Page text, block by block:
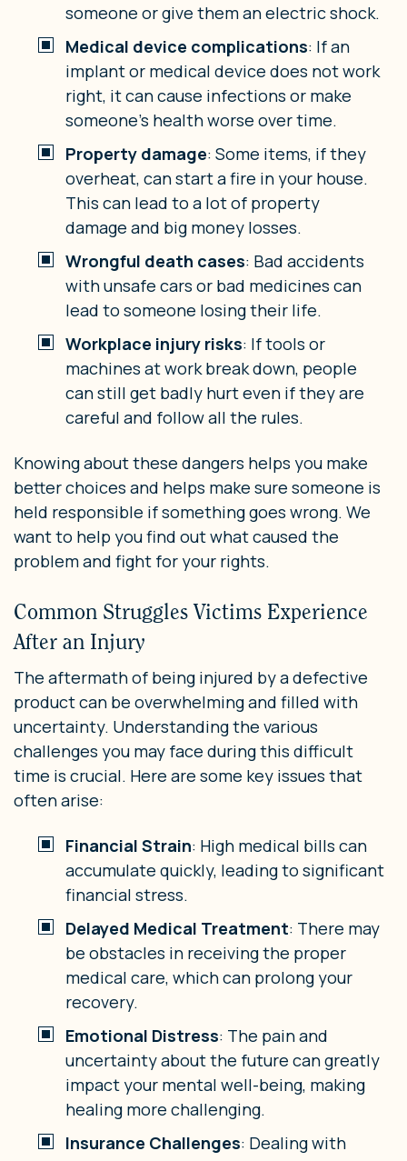
someone or give them an electric shock.
Medical device complications: If an
implant or medical device does not work
right, it can cause infections or make
someone’s health worse over time.
Property damage: Some items, if they
overheat, can start a fire in your house.
This can lead to a lot of property
damage and big money losses.
Wrongful death cases: Bad accidents
with unsafe cars or bad medicines can
lead to someone losing their life.
Workplace injury risks: If tools or
machines at work break down, people
can still get badly hurt even if they are
careful and follow all the rules.
Knowing about these dangers helps you make
better choices and helps make sure someone is
held responsible if something goes wrong. We
want to help you find out what caused the
problem and fight for your rights.
Common Struggles Victims Experience
After an Injury
The aftermath of being injured by a defective
product can be overwhelming and filled with
uncertainty. Understanding the various
challenges you may face during this difficult
time is crucial. Here are some key issues that
often arise:
Financial Strain: High medical bills can
accumulate quickly, leading to significant
financial stress.
Delayed Medical Treatment: There may
be obstacles in receiving the proper
medical care, which can prolong your
recovery.
Emotional Distress: The pain and
uncertainty about the future can greatly
impact your mental well-being, making
healing more challenging.
Insurance Challenges: Dealing with